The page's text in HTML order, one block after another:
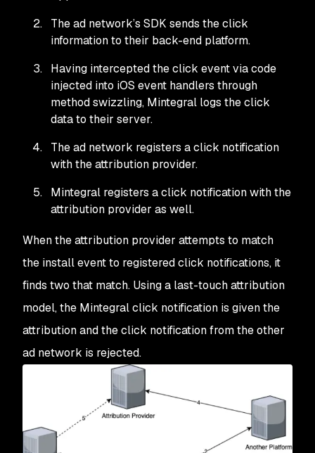
The ad network’s SDK sends the click
information to their back-end platform.
Having intercepted the click event via code
injected into iOS event handlers through
method swizzling, Mintegral logs the click
data to their server.
The ad network registers a click notification
with the attribution provider.
Mintegral registers a click notification with the
attribution provider as well.
When the attribution provider attempts to match
the install event to registered click notifications, it
finds two that match. Using a last-touch attribution
model, the Mintegral click notification is given the
attribution and the click notification from the other
ad network is rejected.